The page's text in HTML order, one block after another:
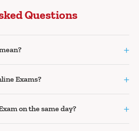
Questions
+
Exams? +
on the same day? +